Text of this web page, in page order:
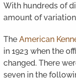
With hundreds of
amount of
TheAmerican
in 1923 when the
changed. There
seven in the